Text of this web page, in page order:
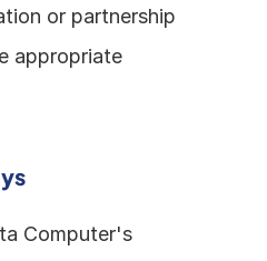
or partnership
appropriate
Computer's